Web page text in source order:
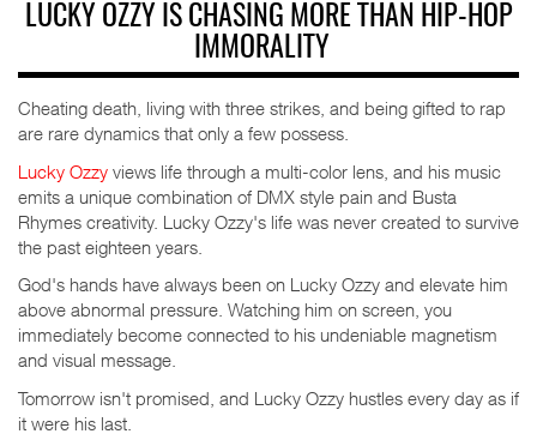
LUCKY OZZY IS CHASING MORE THAN HIP-HOP
IMMORALITY
Cheating death, living with three strikes, and being gifted to rap
are rare dynamics that only a few possess.
Lucky Ozzy views life through a multi-color lens, and his music
emits a unique combination of DMX style pain and Busta
Rhymes creativity. Lucky Ozzy's life was never created to survive
the past eighteen years.
God's hands have always been on Lucky Ozzy and elevate him
above abnormal pressure. Watching him on screen, you
immediately become connected to his undeniable magnetism
and visual message.
Tomorrow isn't promised, and Lucky Ozzy hustles every day as if
it were his last.